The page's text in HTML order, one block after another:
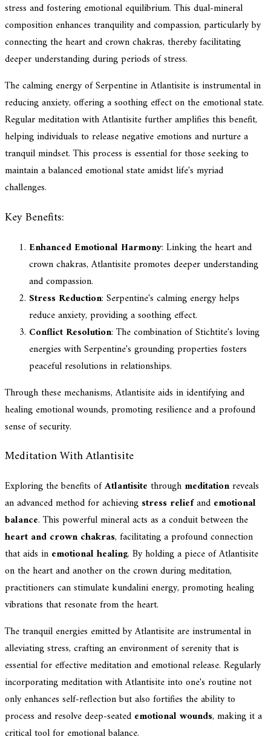
stress and fostering emotional equilibrium. This dual-mineral
composition enhances tranquility and compassion, particularly by
connecting the heart and crown chakras, thereby facilitating
deeper understanding during periods of stress.
The calming energy of Serpentine in Atlantisite is instrumental in
reducing anxiety, offering a soothing effect on the emotional state.
Regular meditation with Atlantisite further amplifies this benefit,
helping individuals to release negative emotions and nurture a
tranquil mindset. This process is essential for those seeking to
maintain a balanced emotional state amidst life's myriad
challenges.
Key Benefits:
Enhanced Emotional Harmony: Linking the heart and
crown chakras, Atlantisite promotes deeper understanding
and compassion.
Stress Reduction: Serpentine's calming energy helps
reduce anxiety, providing a soothing effect.
Conflict Resolution: The combination of Stichtite's loving
energies with Serpentine's grounding properties fosters
peaceful resolutions in relationships.
Through these mechanisms, Atlantisite aids in identifying and
healing emotional wounds, promoting resilience and a profound
sense of security.
Meditation With Atlantisite
Exploring the benefits ofAtlantisite through meditationreveals
an advanced method for achieving stress reliefand emotional
balance. This powerful mineral acts as a conduit between the
heart and crown chakras, facilitating a profound connection
that aids in emotional healing. By holding a piece of Atlantisite
on the heart and another on the crown during meditation,
practitioners can stimulate kundalini energy, promoting healing
vibrations that resonate from the heart.
The tranquil energies emitted by Atlantisite are instrumental in
alleviating stress, crafting an environment of serenity that is
essential for effective meditation and emotional release. Regularly
incorporating meditation with Atlantisite into one's routine not
only enhances self-reflection but also fortifies the ability to
process and resolve deep-seated emotional wounds, making it a
critical tool for emotional balance.